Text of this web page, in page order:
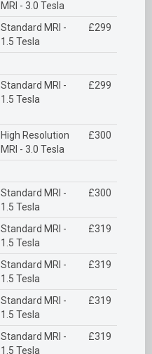
MRI - 3.0 Tesla
Standard MRI -
1.5 Tesla
£299
Standard MRI -
1.5 Tesla
£299
High Resolution
MRI - 3.0 Tesla
£300
Standard MRI -
1.5 Tesla
£300
Standard MRI -
1.5 Tesla
£319
Standard MRI -
1.5 Tesla
£319
Standard MRI -
1.5 Tesla
£319
Standard MRI -
1.5 Tesla
£319